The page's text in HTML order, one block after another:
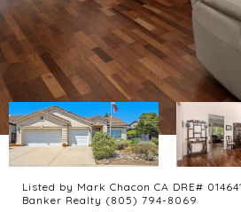
Listed by Mark Chacon CA DRE#
Banker Realty (805) 794-8069